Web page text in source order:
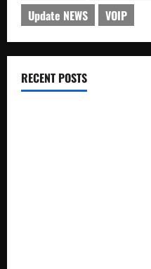
Update NEWS
VOIP
RECENT POSTS